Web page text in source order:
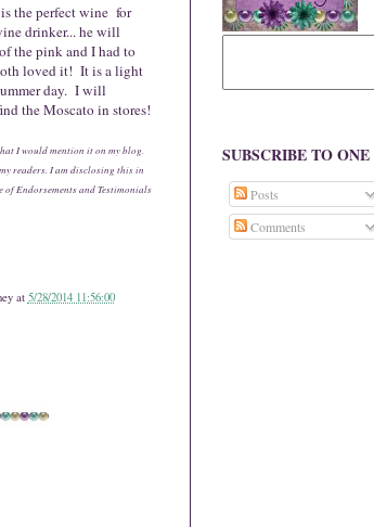
the perfect wine for
drinker... he will
the pink and I had to
loved it! It is a light
day. I will
the Moscato in stores!
I would mention it on my blog.
readers. I am disclosing this in
of Endorsements and Testimonials
at 5/28/2014 11:56:00
SUBSCRIBE TO
Posts
Comments